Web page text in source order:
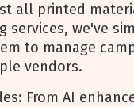
all printed
services, we've
to manage
vendors.
From AI